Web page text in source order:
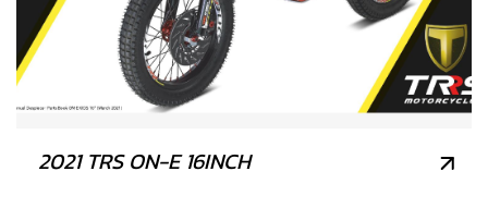
2021 TRS ON-E 16INCH